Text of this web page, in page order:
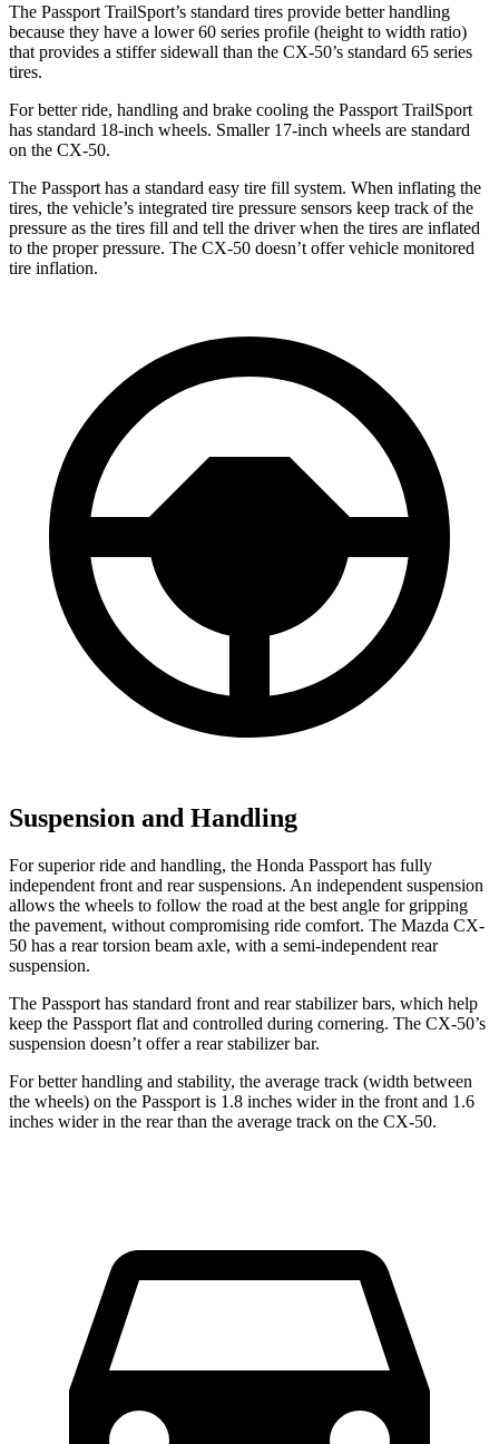
The Passport TrailSport’s standard tires provide better handling
because they have a lower 60 series profile (height to width ratio)
that provides a stiffer sidewall than the CX-50’s standard 65 series
tires.
For better ride, handling and brake cooling the Passport TrailSport
has standard 18-inch wheels. Smaller 17-inch wheels are standard
on the CX-50.
The Passport has a standard easy tire fill system. When inflating the
tires, the vehicle’s integrated tire pressure sensors keep track of the
pressure as the tires fill and tell the driver when the tires are inflated
to the proper pressure. The CX-50 doesn’t offer vehicle monitored
tire inflation.
Suspension and Handling
For superior ride and handling, the Honda Passport has fully
independent front and rear suspensions. An independent suspension
allows the wheels to follow the road at the best angle for gripping
the pavement, without compromising ride comfort. The Mazda CX-
50 has a rear torsion beam axle, with a semi-independent rear
suspension.
The Passport has standard front and rear stabilizer bars, which help
keep the Passport flat and controlled during cornering. The CX-50’s
suspension doesn’t offer a rear stabilizer bar.
For better handling and stability, the average track (width between
the wheels) on the Passport is 1.8 inches wider in the front and 1.6
inches wider in the rear than the average track on the CX-50.